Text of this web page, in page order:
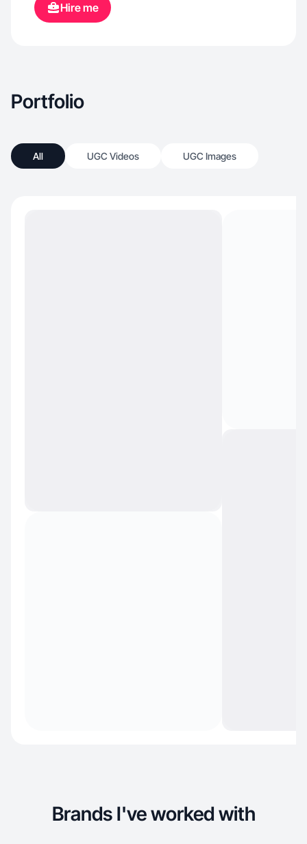
Hire me
Portfolio
All UGC Videos UGC Images
Brands I've worked with